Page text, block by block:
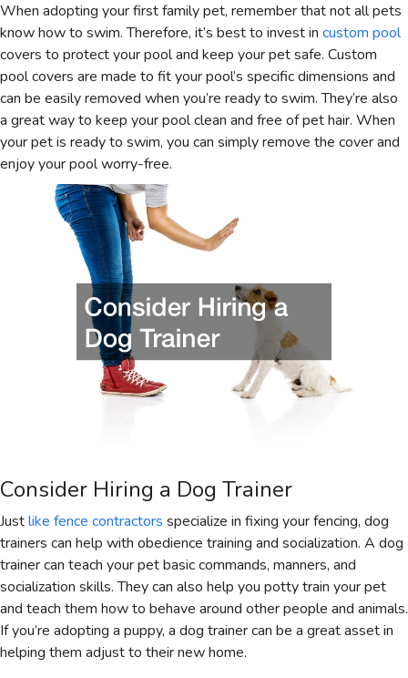
When adopting your first family pet, remember that not all pets
know how to swim. Therefore, it’s best to invest in custom pool
covers to protect your pool and keep your pet safe. Custom
pool covers are made to fit your pool’s specific dimensions and
can be easily removed when you’re ready to swim. They’re also
a great way to keep your pool clean and free of pet hair. When
your pet is ready to swim, you can simply remove the cover and
enjoy your pool worry-free.
Consider Hiring a Dog Trainer
Justlike fence contractors specialize in fixing your fencing, dog
trainers can help with obedience training and socialization. A dog
trainer can teach your pet basic commands, manners, and
socialization skills. They can also help you potty train your pet
and teach them how to behave around other people and animals.
If you’re adopting a puppy, a dog trainer can be a great asset in
helping them adjust to their new home.